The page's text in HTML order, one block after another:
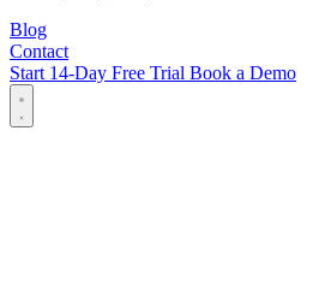
Blog
Contact
Start 14-Day Free Trial Book a Demo